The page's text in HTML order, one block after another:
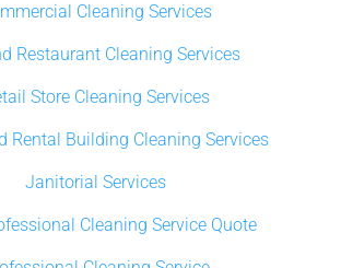
Cleaning Services
Restaurant Cleaning Services
Store Cleaning Services
Rental Building Cleaning Services
Janitorial Services
Cleaning Service Quote